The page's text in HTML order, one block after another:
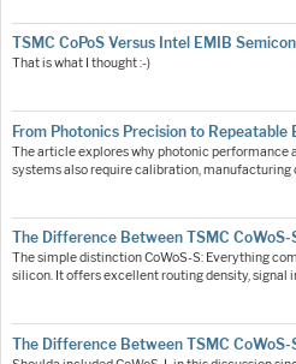
TSMC CoPoS Versus Intel EMIB
That is what I thought :-)
From Photonics Precision to Repeatable
The article explores why photonic performance
systems also require calibration,
The Difference Between TSMC CoWoS-
The simple distinction CoWoS-S: Everything
silicon. It offers excellent routing density, signal
The Difference Between TSMC CoWoS-